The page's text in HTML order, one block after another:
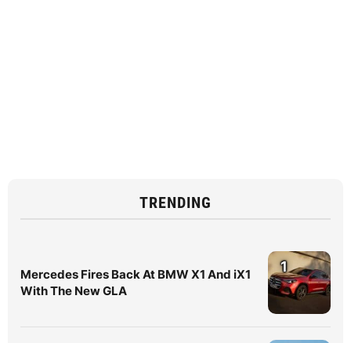
TRENDING
Mercedes Fires Back At BMW X1 And iX1
With The New GLA
1